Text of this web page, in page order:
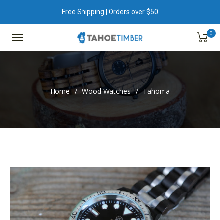
Free Shipping | Orders over $50
0
Home / Wood Watches / Tahoma